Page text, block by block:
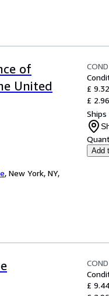
of
United
, New York, NY,
£ 9.32
£
Ships
Add
£ 9.44